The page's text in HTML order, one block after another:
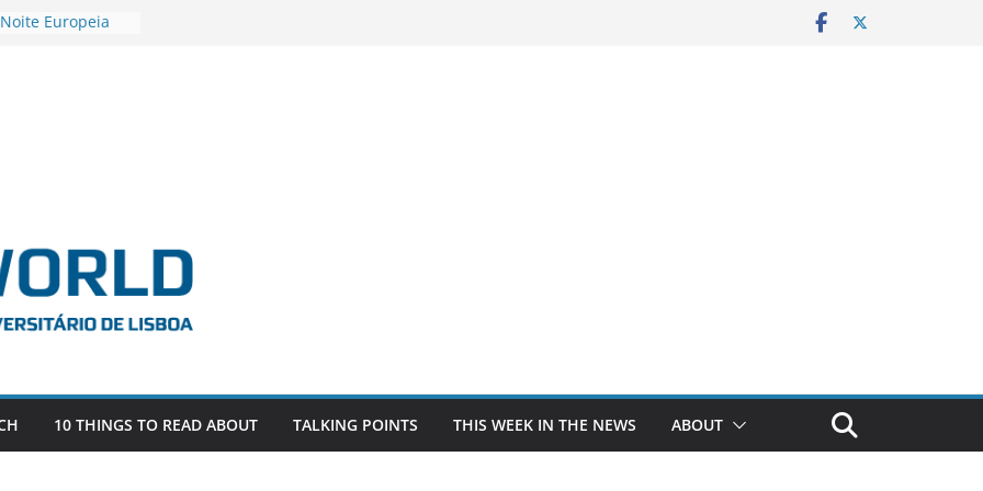
Europeia
as the
EU, Russia
SAGE
10 THINGS TO READ ABOUT TALKING POINTS THIS WEEK IN THE NEWS ABOUT